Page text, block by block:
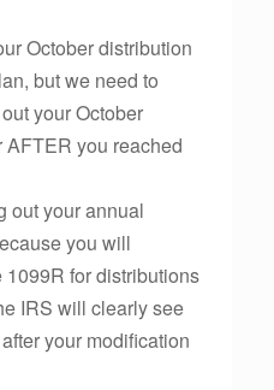
October distribution
but we need to
your October
you reached
out your annual
you will
for distributions
IRS will clearly see
your modification